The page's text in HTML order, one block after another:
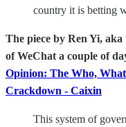
country it is betting
The piece by Ren Yi,
of WeChat a couple of
Opinion: The Who,
Crackdown - Caixin
This system of